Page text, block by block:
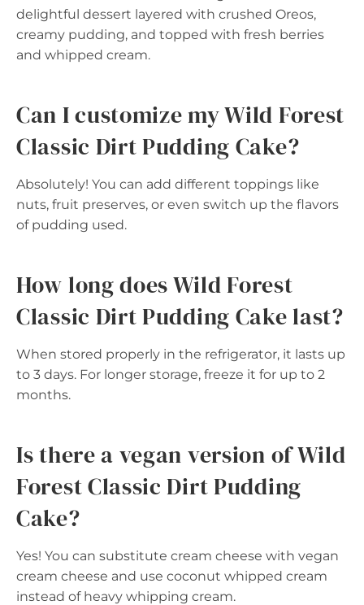
delightful dessert layered with crushed Oreos,
creamy pudding, and topped with fresh berries
and whipped cream.
Can I customize my Wild Forest
Classic Dirt Pudding Cake?
Absolutely! You can add different toppings like
nuts, fruit preserves, or even switch up the flavors
of pudding used.
How long does Wild Forest
Classic Dirt Pudding Cake last?
When stored properly in the refrigerator, it lasts up
to 3 days. For longer storage, freeze it for up to 2
months.
Is there a vegan version of Wild
Forest Classic Dirt Pudding
Cake?
Yes! You can substitute cream cheese with vegan
cream cheese and use coconut whipped cream
instead of heavy whipping cream.